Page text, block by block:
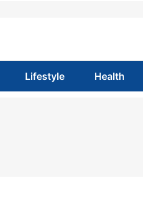
Lifestyle Health